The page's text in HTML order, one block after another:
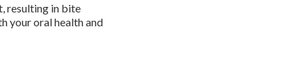
resulting in bite
your oral health and